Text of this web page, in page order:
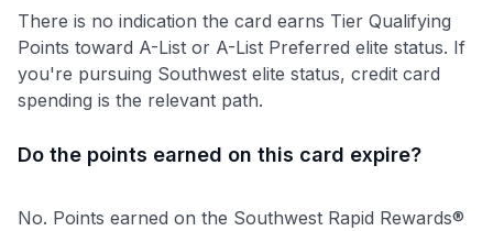
There is no indication the card earns Tier Qualifying
Points toward A-List or A-List Preferred elite status. If
you're pursuing Southwest elite status, credit card
spending is the relevant path.
Do the points earned on this card expire?
No. Points earned on the Southwest Rapid Rewards®